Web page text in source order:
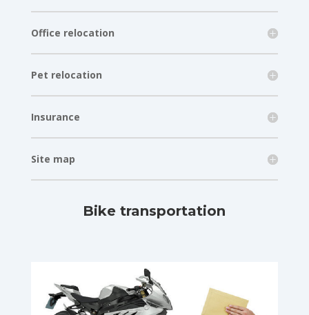
Office relocation
Pet relocation
Insurance
Site map
Bike transportation